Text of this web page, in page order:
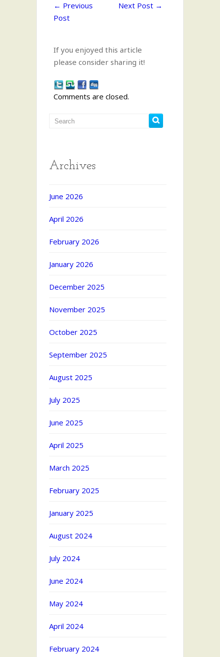
← Previous
Post
Next Post →
If you enjoyed this article
please consider sharing it!
Comments are closed.
Archives
June 2026
April 2026
February 2026
January 2026
December 2025
November 2025
October 2025
September 2025
August 2025
July 2025
June 2025
April 2025
March 2025
February 2025
January 2025
August 2024
July 2024
June 2024
May 2024
April 2024
February 2024